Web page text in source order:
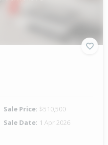
Sale Price: $510,500
Sale Date: 1 Apr 2026